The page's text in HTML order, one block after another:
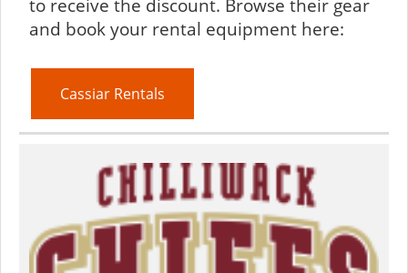
and book your rental equipment here:
Cassiar Rentals